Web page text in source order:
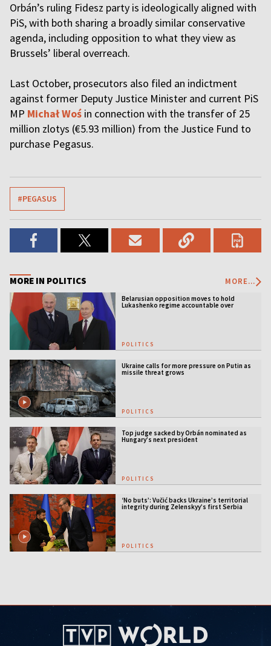
Orbán’s ruling Fidesz party is ideologically aligned with
PiS, with both sharing a broadly similar conservative
agenda, including opposition to what they view as
Brussels’ liberal overreach.
Last October, prosecutors also filed an indictment
against former Deputy Justice Minister and current PiS
MP Michał Woś in connection with the transfer of 25
million zlotys (€5.93 million) from the Justice Fund to
purchase Pegasus.
#PEGASUS
MORE IN POLITICS MORE...
Belarusian opposition moves to hold
Lukashenko regime accountable over
POLITICS
Ukraine calls for more pressure on Putin as
missile threat grows
POLITICS
Top judge sacked by Orbán nominated as
Hungary’s next president
POLITICS
‘No buts’: Vučić backs Ukraine’s territorial
integrity during Zelenskyy’s first Serbia
visit
POLITICS